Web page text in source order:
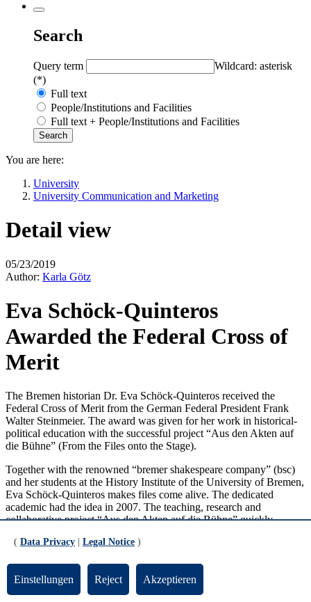
Search
Query term
Wildcard: asterisk
(*)
Full text
People/Institutions and Facilities
Full text + People/Institutions and Facilities
You are here:
University
University Communication and Marketing
Detail view
05/23/2019
Author: Karla Götz
Eva Schöck-Quinteros
Awarded the Federal Cross of
Merit
The Bremen historian Dr. Eva Schöck-Quinteros received the
Federal Cross of Merit from the German Federal President Frank
Walter Steinmeier. The award was given for her work in historical-
political education with the successful project “Aus den Akten auf
die Bühne” (From the Files onto the Stage).
Together with the renowned “bremer shakespeare company” (bsc)
and her students at the History Institute of the University of Bremen,
Eva Schöck-Quinteros makes files come alive. The dedicated
academic had the idea in 2007. The teaching, research and
collaborative project “Aus den Akten auf die Bühne” quickly
dramatic readings from the extensive material that students find
and are especially loved by people from Bremen due to the local
aspects and the electrifying effect of the documented history. 14
dramatic readings have so far taken place in the frame of this project,
( Data Privacy Legal Notice )
Einstellungen Reject Akzeptieren